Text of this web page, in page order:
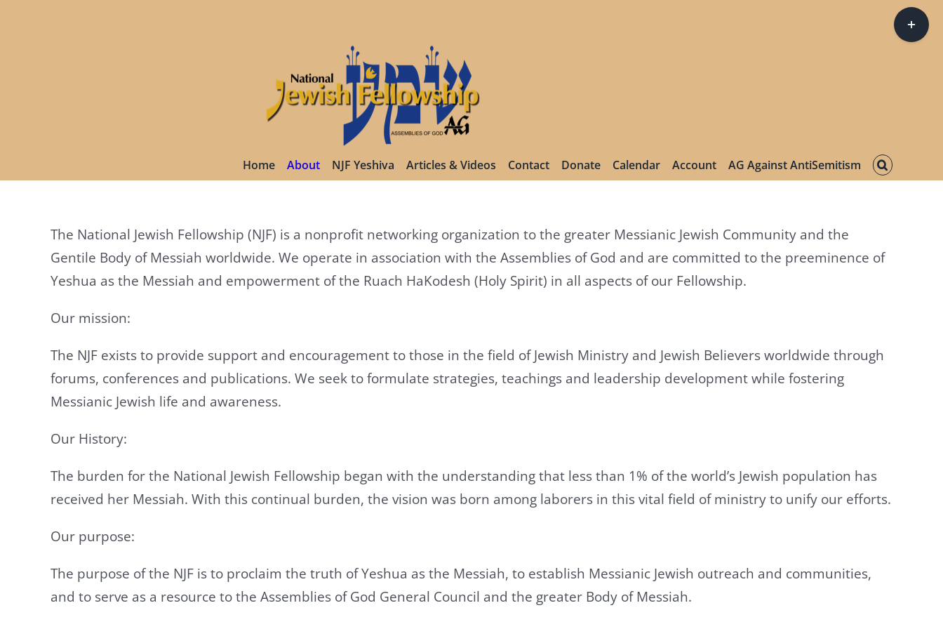
Home About NJF Yeshiva Articles & Videos Contact Donate Calendar Account AG Against AntiSemitism
The National Jewish Fellowship (NJF) is a nonprofit networking organization to the greater Messianic Jewish Community and the
Gentile Body of Messiah worldwide. We operate in association with the Assemblies of God and are committed to the preeminence of
Yeshua as the Messiah and empowerment of the Ruach HaKodesh (Holy Spirit) in all aspects of our Fellowship.
Our mission:
The NJF exists to provide support and encouragement to those in the field of Jewish Ministry and Jewish Believers worldwide through
forums, conferences and publications. We seek to formulate strategies, teachings and leadership development while fostering
Messianic Jewish life and awareness.
Our History:
The burden for the National Jewish Fellowship began with the understanding that less than 1% of the world’s Jewish population has
received her Messiah. With this continual burden, the vision was born among laborers in this vital field of ministry to unify our efforts.
Our purpose:
The purpose of the NJF is to proclaim the truth of Yeshua as the Messiah, to establish Messianic Jewish outreach and communities,
and to serve as a resource to the Assemblies of God General Council and the greater Body of Messiah.
Toggle
Sliding